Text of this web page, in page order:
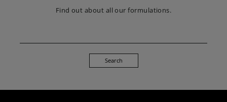
Find out about all our formulations.
Search